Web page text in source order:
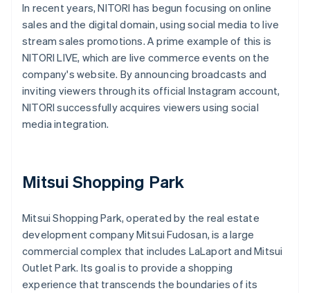
In recent years, NITORI has begun focusing on online
sales and the digital domain, using social media to live
stream sales promotions. A prime example of this is
NITORI LIVE, which are live commerce events on the
company's website. By announcing broadcasts and
inviting viewers through its official Instagram account,
NITORI successfully acquires viewers using social
media integration.
Mitsui Shopping Park
Mitsui Shopping Park, operated by the real estate
development company Mitsui Fudosan, is a large
commercial complex that includes LaLaport and Mitsui
Outlet Park. Its goal is to provide a shopping
experience that transcends the boundaries of its